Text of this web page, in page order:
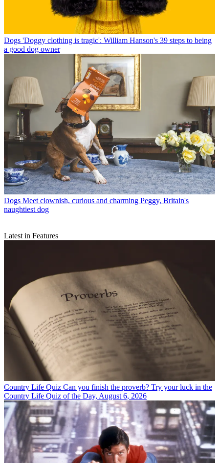
Dogs 'Doggy clothing is tragic': William Hanson's 39 steps to being
a good dog owner
Dogs Meet clownish, curious and charming Peggy, Britain's
naughtiest dog
Latest in Features
Country Life Quiz Can you finish the proverb? Try your luck in the
Country Life Quiz of the Day, August 6, 2026